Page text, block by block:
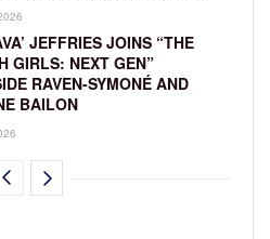
JEFFRIES JOINS “THE
GIRLS: NEXT GEN”
RAVEN-SYMONÉ AND
BAILON